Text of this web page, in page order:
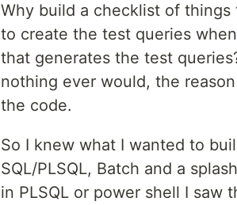
Why build a checklist of
to create the test queries
that generates the test
nothing ever would, the
the code.
So I knew what I wanted to
SQL/PLSQL, Batch and a
in PLSQL or power shell I saw